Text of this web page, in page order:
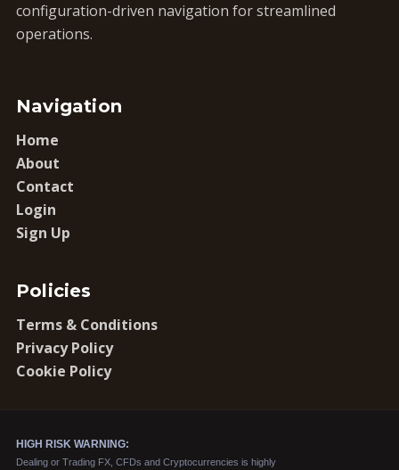
configuration-driven navigation for streamlined
operations.
Navigation
Home
About
Contact
Login
Sign Up
Policies
Terms & Conditions
Privacy Policy
Cookie Policy